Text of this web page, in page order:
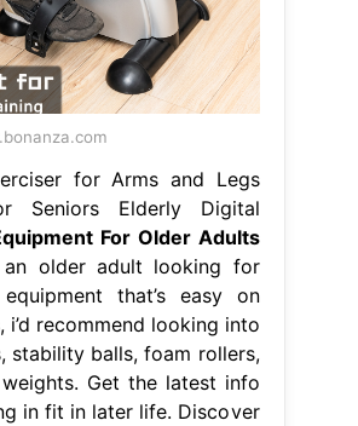
for Arms and Legs
Seniors Elderly Digital
For Older Adults
an older adult looking for
that’s easy on
i’d recommend looking into
stability balls, foam rollers,
Get the latest info
in fit in later life. Discover